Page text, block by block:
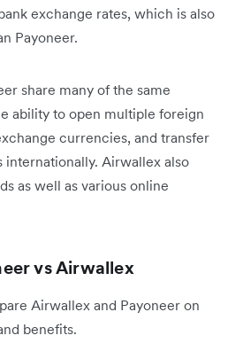
exchange rates, which is also
Payoneer.
share many of the same
ability to open multiple foreign
currencies, and transfer
internationally. Airwallex also
as well as various online
vs Airwallex
Airwallex and Payoneer on
benefits.